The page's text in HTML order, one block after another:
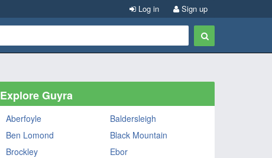
Sign up
Log in
Explore Guyra
Aberfoyle
Baldersleigh
Ben Lomond
Black Mountain
Brockley
Ebor